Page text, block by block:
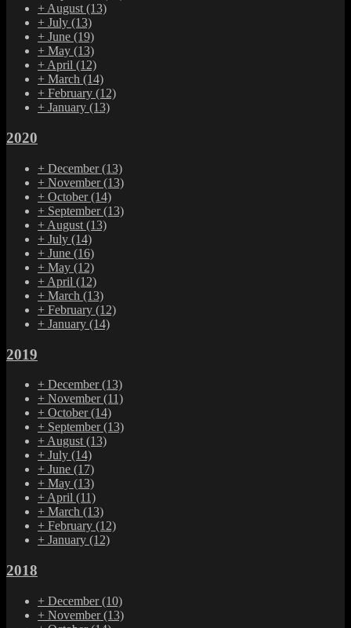
+August(13)
+ July (13)
+ June (19)
+ May (13)
+April (12)
+ March (14)
+ February (12)
+ January (13)
2020
+ December(13)
+ November(13)
+ October(14)
+ September(13)
+ August (13)
+ July (14)
+ June (16)
+ May (12)
+ April (12)
+ March (13)
+ February (12)
+ January (14)
2019
+ December(13)
+ November(11)
+ October(14)
+ September(13)
+ August (13)
+ July (14)
+ June (17)
+ May (13)
+ April (11)
+ March (13)
+ February (12)
+ January (12)
2018
+ December(10)
+ November(13)